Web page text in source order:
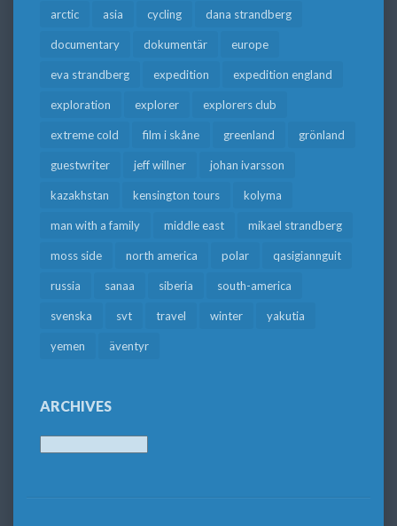
arctic asia cycling dana strandberg
documentary dokumentär europe
eva strandberg expedition expedition england
exploration explorer explorers club
extreme cold film i skåne greenland grönland
guestwriter jeff willner johan ivarsson
kazakhstan kensington tours kolyma
man with a family middle east mikael strandberg
moss side north america polar qasigiannguit
russia sanaa siberia south-america
svenska svt travel winter yakutia
yemen äventyr
ARCHIVES